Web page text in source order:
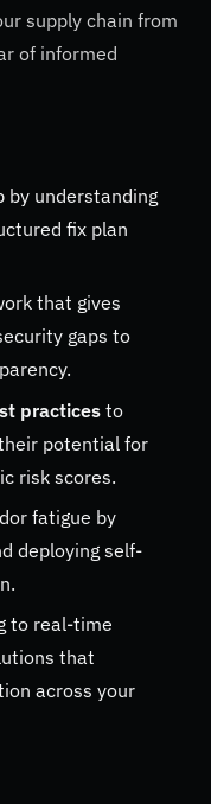
supply chain from
of informed
by understanding
fix plan
that gives
gaps to
practices to
potential for
risk scores.
fatigue by
deploying self-
to real-time
that
across your